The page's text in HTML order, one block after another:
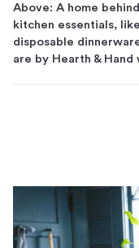
Above: A home
kitchen essentials,
disposable
are by Hearth &